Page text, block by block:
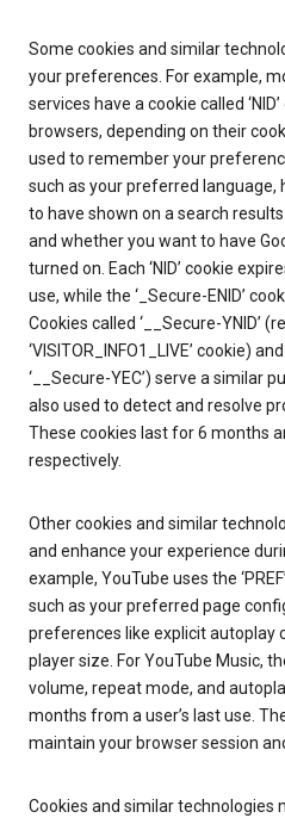
Some cookies and similar
your preferences. For example,
services have a cookie called
browsers, depending on their
used to remember your
such as your preferred
to have shown on a search
and whether you want to have
turned on. Each ‘NID’ cookie
use, while the ‘_Secure-ENID’
Cookies called ‘__Secure-YNID’
‘VISITOR_INFO1_LIVE’ cookie)
‘__Secure-YEC’) serve a similar
also used to detect and resolve
These cookies last for 6 months
respectively.
Other cookies and similar
and enhance your experience
example, YouTube uses the
such as your preferred page
preferences like explicit autoplay
player size. For YouTube Music,
volume, repeat mode, and
months from a user’s last use.
maintain your browser session
Cookies and similar technologies